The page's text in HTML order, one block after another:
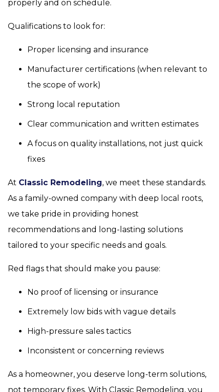
properly and on schedule.
Qualifications to look for:
Proper licensing and insurance
Manufacturer certifications (when relevant to
the scope of work)
Strong local reputation
Clear communication and written estimates
A focus on quality installations, not just quick
fixes
At Classic Remodeling, we meet these standards.
As a family-owned company with deep local roots,
we take pride in providing honest
recommendations and long-lasting solutions
tailored to your specific needs and goals.
Red flags that should make you pause:
No proof of licensing or insurance
Extremely low bids with vague details
High-pressure sales tactics
Inconsistent or concerning reviews
As a homeowner, you deserve long-term solutions,
not temporary fixes. With Classic Remodeling, you